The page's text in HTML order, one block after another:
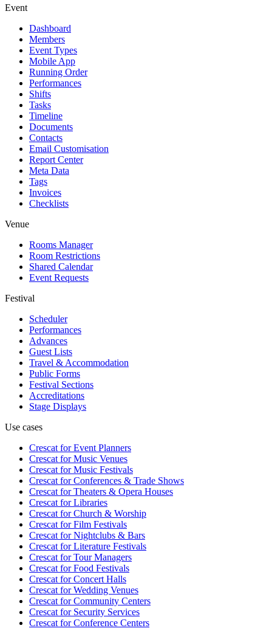
Event
Dashboard
Members
Event Types
Mobile App
Running Order
Performances
Shifts
Tasks
Timeline
Documents
Contacts
Email Customisation
Report Center
Meta Data
Tags
Invoices
Checklists
Venue
Rooms Manager
Room Restrictions
Shared Calendar
Event Requests
Festival
Scheduler
Performances
Advances
Guest Lists
Travel & Accommodation
Public Forms
Festival Sections
Accreditations
Stage Displays
Use cases
Crescat forEvent Planners
Crescat forMusic Venues
Crescat forMusic Festivals
Crescat forConferences & Trade Shows
Crescat forTheaters & Opera Houses
Crescat forLibraries
Crescat forChurch & Worship
Crescat forFilm Festivals
Crescat forNightclubs & Bars
Crescat forLiterature Festivals
Crescat forTour Managers
Crescat forFood Festivals
Crescat forConcert Halls
Crescat forWedding Venues
Crescat forCommunity Centers
Crescat forSecurity Services
Crescat forConference Centers